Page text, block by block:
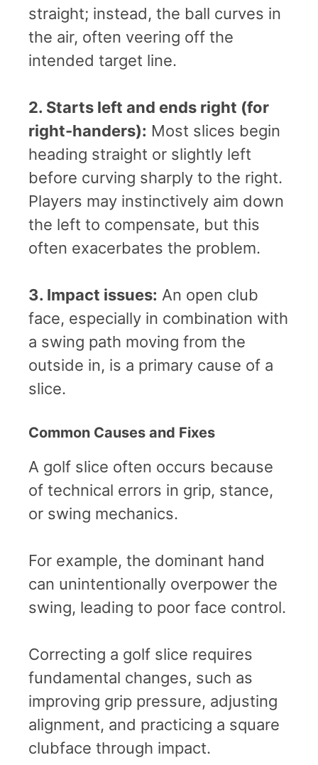
straight; instead, the ball curves in
the air, often veering off the
intended target line.
2. Starts left and ends right (for
right-handers): Most slices begin
heading straight or slightly left
before curving sharply to the right.
Players may instinctively aim down
the left to compensate, but this
often exacerbates the problem.
3. Impact issues: An open club
face, especially in combination with
a swing path moving from the
outside in, is a primary cause of a
slice.
Common Causes and Fixes
A golf slice often occurs because
of technical errors in grip, stance,
or swing mechanics.
For example, the dominant hand
can unintentionally overpower the
swing, leading to poor face control.
Correcting a golf slice requires
fundamental changes, such as
improving grip pressure, adjusting
alignment, and practicing a square
clubface through impact.